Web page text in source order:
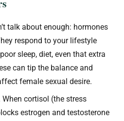
talk about enough: hormones
respond to your lifestyle
sleep, diet, even that extra
can tip the balance and
female sexual desire.
cortisol (the stress
estrogen and testosterone